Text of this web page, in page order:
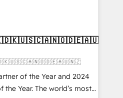
focus on EMEA - USA
of the Year and 2024
the Year. The world’s most